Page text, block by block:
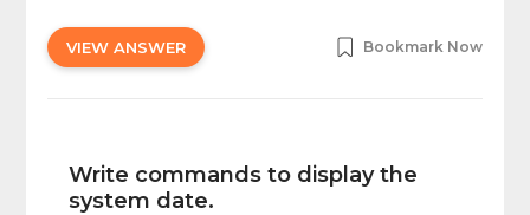
VIEW ANSWER Bookmark Now
Write commands to display the
system date.